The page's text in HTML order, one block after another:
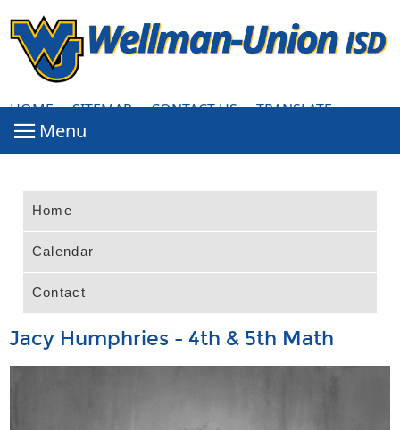
HOME·SITEMAP·CONTACT US·TRANSLATE
Home
Calendar
Contact
Jacy Humphries - 4th & 5th Math